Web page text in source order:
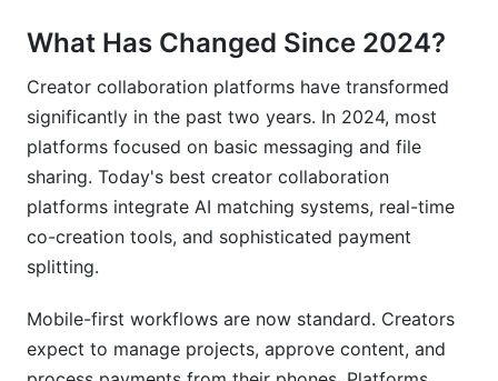
How do I find reliable collaborators?
What payment methods do collaboration
How can I measure if a collaboration was
successful?
What happens if a collaborator doesn't deliver?
Can I collaborate with creators in different
platforms?
What Has Changed Since 2024?
Creator collaboration platforms have transformed
significantly in the past two years. In 2024, most
platforms focused on basic messaging and file
sharing. Today's best creator collaboration
platforms integrate AI matching systems, real-time
co-creation tools, and sophisticated payment
splitting.
Mobile-first workflows are now standard. Creators
expect to manage projects, approve content, and